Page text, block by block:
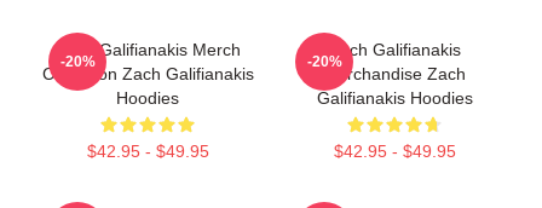
Zach Galifianakis Merch
Collection Zach Galifianakis
Hoodies
$42.95 - $49.95
-20%
Zach Galifianakis
Merchandise Zach
Galifianakis Hoodies
$42.95 - $49.95
-20%